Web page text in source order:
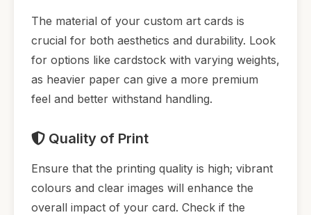
The material of your custom art cards is
crucial for both aesthetics and durability. Look
for options like cardstock with varying weights,
as heavier paper can give a more premium
feel and better withstand handling.
Quality of Print
Ensure that the printing quality is high; vibrant
colours and clear images will enhance the
overall impact of your card. Check if the